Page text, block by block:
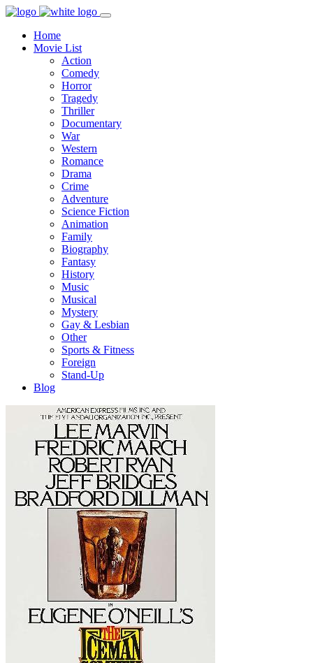
Home
Movie List
Action
Comedy
Horror
Tragedy
Thriller
Documentary
War
Western
Romance
Drama
Crime
Adventure
Science Fiction
Animation
Family
Biography
Fantasy
History
Music
Musical
Mystery
Gay & Lesbian
Other
Sports & Fitness
Foreign
Stand-Up
Blog